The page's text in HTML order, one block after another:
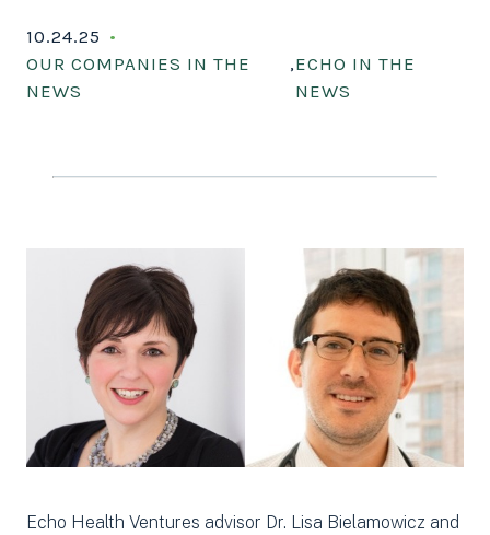
10.24.25
OUR COMPANIES IN THE
NEWS
,ECHO IN THE
NEWS
Echo Health Ventures advisor Dr. Lisa Bielamowicz and